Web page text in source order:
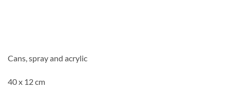
Cans, spray and acrylic
40 x 12 cm